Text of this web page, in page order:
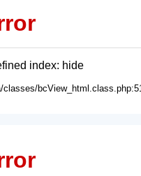
index: hide